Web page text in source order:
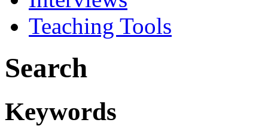
Teaching Tools
Search
Keywords